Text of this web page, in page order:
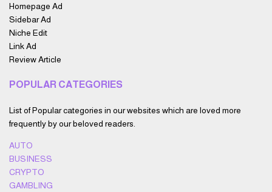
Homepage Ad
Sidebar Ad
Niche Edit
Link Ad
Review Article
POPULAR CATEGORIES
List of Popular categories in our websites which are loved more
frequently by our beloved readers.
AUTO
BUSINESS
CRYPTO
GAMBLING